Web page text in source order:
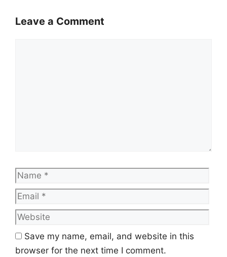
Leave a Comment
Name
Save my name, email, and website in this
browser for the next time I comment.